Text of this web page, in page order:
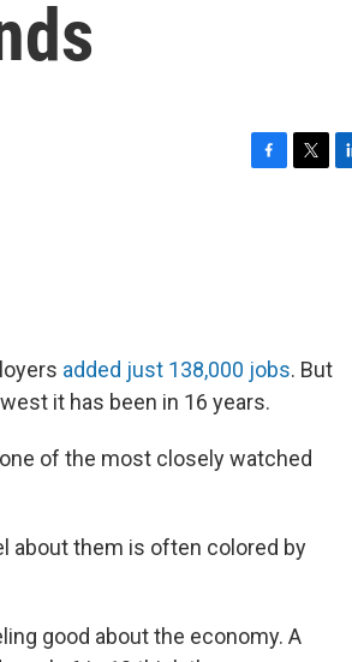
added just 138,000 jobs. But
it has been in 16 years.
of the most closely watched
about them is often colored by
good about the economy. A